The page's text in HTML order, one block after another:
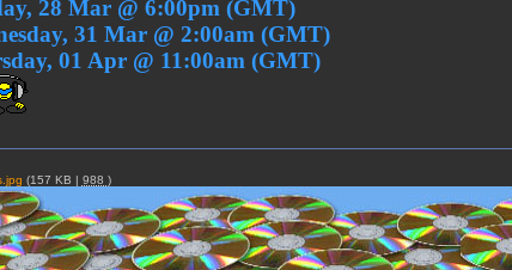
28 Mar @ 6:00pm (GMT)
31 Mar @ 2:00am (GMT)
01 Apr @ 11:00am (GMT)
(157 KB | 988 )